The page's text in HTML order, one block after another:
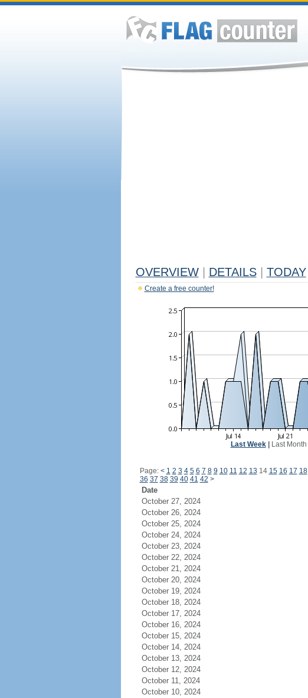
OVERVIEW DETAILS TODAY
Create a free counter!
Last Week| Last Month
Page: < 1 2 3 4 5 6 7 8 9 10 11 12 13 14 15 16 17 18
36 37 38 39 40 41 42 >
Date
October 27, 2024
October 26, 2024
October 25, 2024
October 24, 2024
October 23, 2024
October 22, 2024
October 21, 2024
October 20, 2024
October 19, 2024
October 18, 2024
October 17, 2024
October 16, 2024
October 15, 2024
October 14, 2024
October 13, 2024
October 12, 2024
October 11, 2024
October 10, 2024